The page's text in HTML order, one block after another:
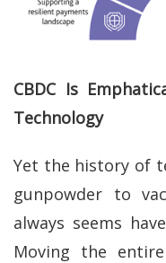
CBDC Is
Technology
Yet the history of
gunpowder to
always seems
Moving the